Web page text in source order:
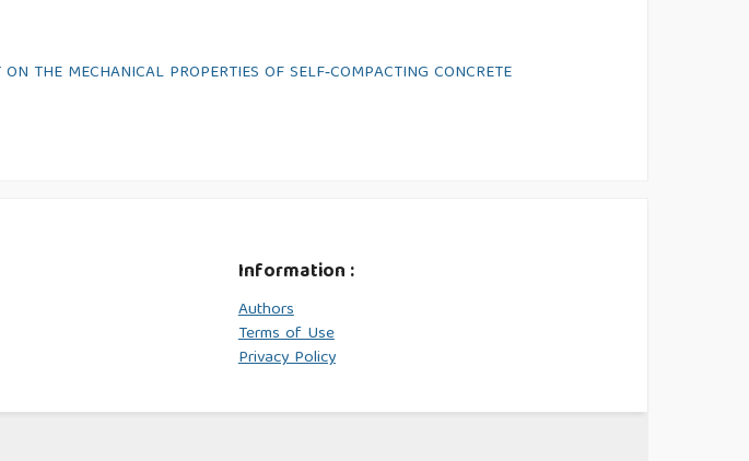
THE MECHANICAL PROPERTIES OF SELF‑COMPACTING CONCRETE
Information :
Authors
Terms of Use
Privacy Policy